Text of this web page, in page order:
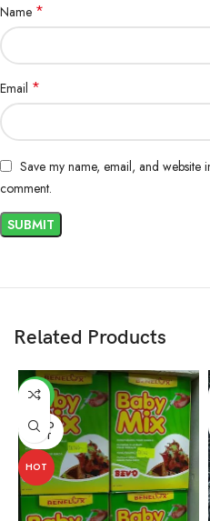
Name *
Email *
Save my name, email, and website
comment.
Related Products
-3%
SOLD
OUT
HOT